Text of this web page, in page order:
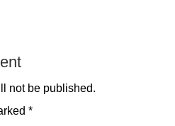
not be published.
*